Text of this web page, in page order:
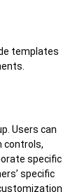
templates
Users can
controls,
specific
specific